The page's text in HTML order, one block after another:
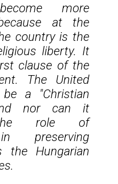
more
at the
country is the
liberty. It
clause of the
The United
a "Christian
nor can it
the role of
preserving
the Hungarian